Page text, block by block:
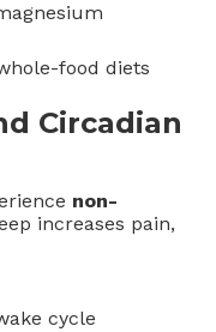
food diets
Circadian
non-
increases pain,
cycle